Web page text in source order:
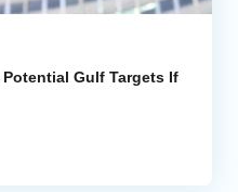
Gulf Targets If